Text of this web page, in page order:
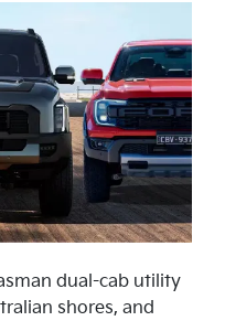
dual-cab utility
shores, and